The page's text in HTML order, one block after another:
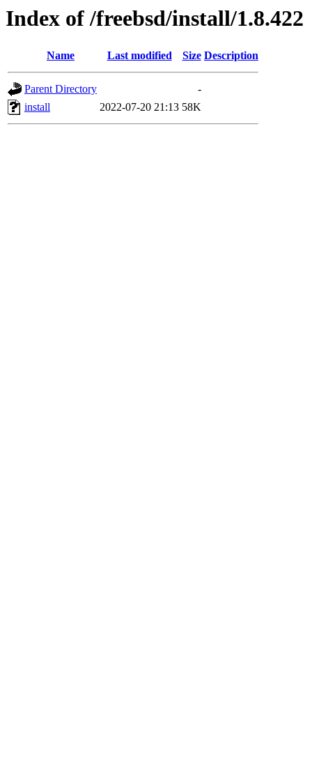
Index of /freebsd/install/1.8.422
Name Last modified Size Description
Parent Directory
-
install
2022-07-20 21:13 58K